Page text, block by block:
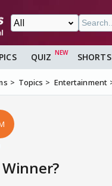
QUIZ SHORTS
Topics Entertainment